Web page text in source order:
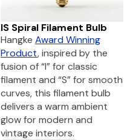
IS Spiral Filament Bulb
Hangke Award Winning
Product, inspired by the
fusion of “I” for classic
filament and “S” for smooth
curves, this filament bulb
delivers a warm ambient
glow for modern and
vintage interiors.